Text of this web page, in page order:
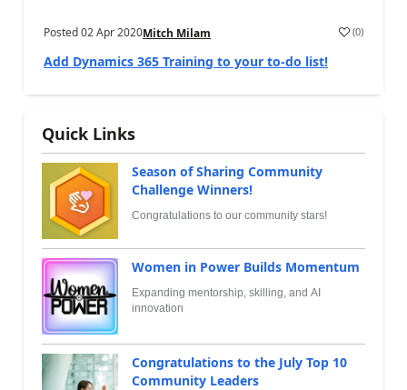
Posted02 Apr 2020Mitch Milam (0)
Add Dynamics 365 Training to your to-do list!
Quick Links
Season of Sharing Community
Challenge Winners!
Congratulations to our community stars!
Women in Power Builds Momentum
Expanding mentorship, skilling, and AI
innovation
Congratulations to the July Top 10
Community Leaders